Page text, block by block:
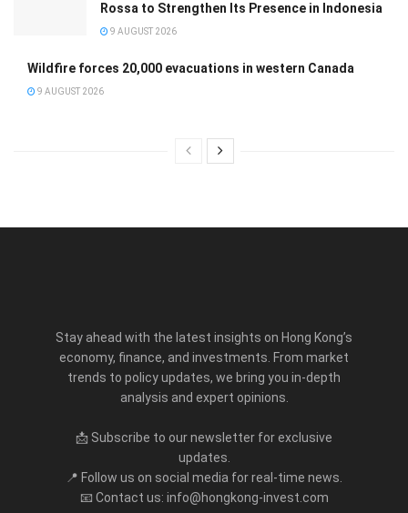
Rossa to Strengthen Its Presence in Indonesia
9 AUGUST 2026
Wildfire forces 20,000 evacuations in western Canada
9 AUGUST 2026
Stay ahead with the latest insights on Hong Kong’s
economy, finance, and investments. From market
trends to policy updates, we bring you in-depth
analysis and expert opinions.
📩 Subscribe to our newsletter for exclusive
updates.
📍 Follow us on social media for real-time news.
📧 Contact us: info@hongkong-invest.com